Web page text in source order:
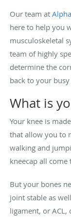
Our team at
here to help you
musculoskeletal
team of highly
determine the
back to your
What is
Your knee is
that allow you to
walking and
kneecap all
But your bones
joint stable as
ligament, or ACL,